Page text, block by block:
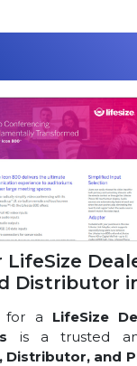
LifeSize
Distributor
for a LifeSize
is a trusted
Distributor, and